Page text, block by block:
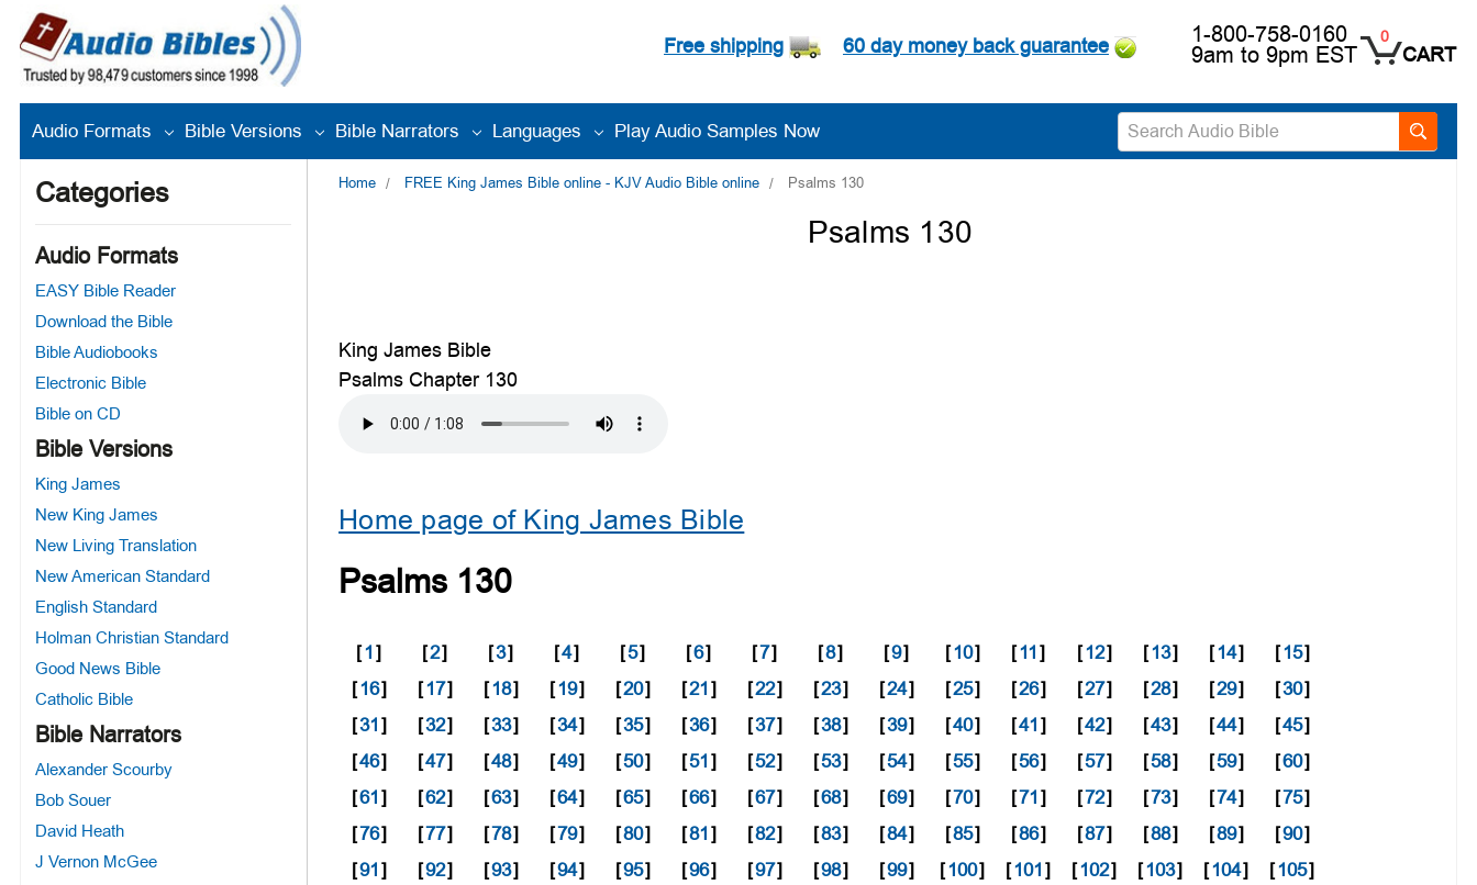
Free shipping 60 day money back guarantee 1-800-758-0160
9am to 9pm EST
0
CART
Audio Formats Bible Versions Bible Narrators Languages Play Audio Samples Now
Categories
Audio Formats
EASY Bible Reader
Download the Bible
Bible Audiobooks
Electronic Bible
Bible on CD
Bible Versions
King James
New King James
New Living Translation
New American Standard
English Standard
Holman Christian Standard
Good News Bible
Catholic Bible
Bible Narrators
Alexander Scourby
Bob Souer
David Heath
J Vernon McGee
Home FREE King James Bible online - KJV Audio Bible online Psalms 130
Psalms 130
King James Bible
Psalms Chapter 130
Home page of King James Bible
Psalms 130
[1] [2] [3] [4] [5] [6] [7] [8] [9] [10] [11] [12] [13] [14] [15]
[16] [17] [18] [19] [20] [21] [22] [23] [24] [25] [26] [27] [28] [29] [30]
[31] [32] [33] [34] [35] [36] [37] [38] [39] [40] [41] [42] [43] [44] [45]
[46] [47] [48] [49] [50] [51] [52] [53] [54] [55] [56] [57] [58] [59] [60]
[61] [62] [63] [64] [65] [66] [67] [68] [69] [70] [71] [72] [73] [74] [75]
[76] [77] [78] [79] [80] [81] [82] [83] [84] [85] [86] [87] [88] [89] [90]
[91] [92] [93] [94] [95] [96] [97] [98] [99] [100] [101] [102] [103] [104] [105]